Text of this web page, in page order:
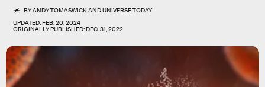
BYANDY TOMASWICKANDUNIVERSE TODAY
UPDATED:FEB. 20, 2024
ORIGINALLY PUBLISHED:DEC. 31, 2022